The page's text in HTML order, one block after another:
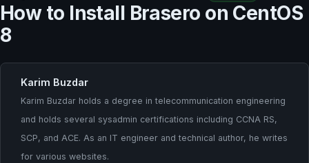
How to Install Brasero on CentOS
8
Karim Buzdar
Karim Buzdar holds a degree in telecommunication engineering
and holds several sysadmin certifications including CCNA RS,
SCP, and ACE. As an IT engineer and technical author, he writes
for various websites.